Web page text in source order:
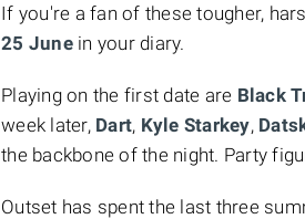
If you're a fan of these tougher,
25 Junein your diary.
Playing on the first date are Black
week later, Dart, Kyle Starkey,
the backbone of the night. Party
Outset has spent the last three